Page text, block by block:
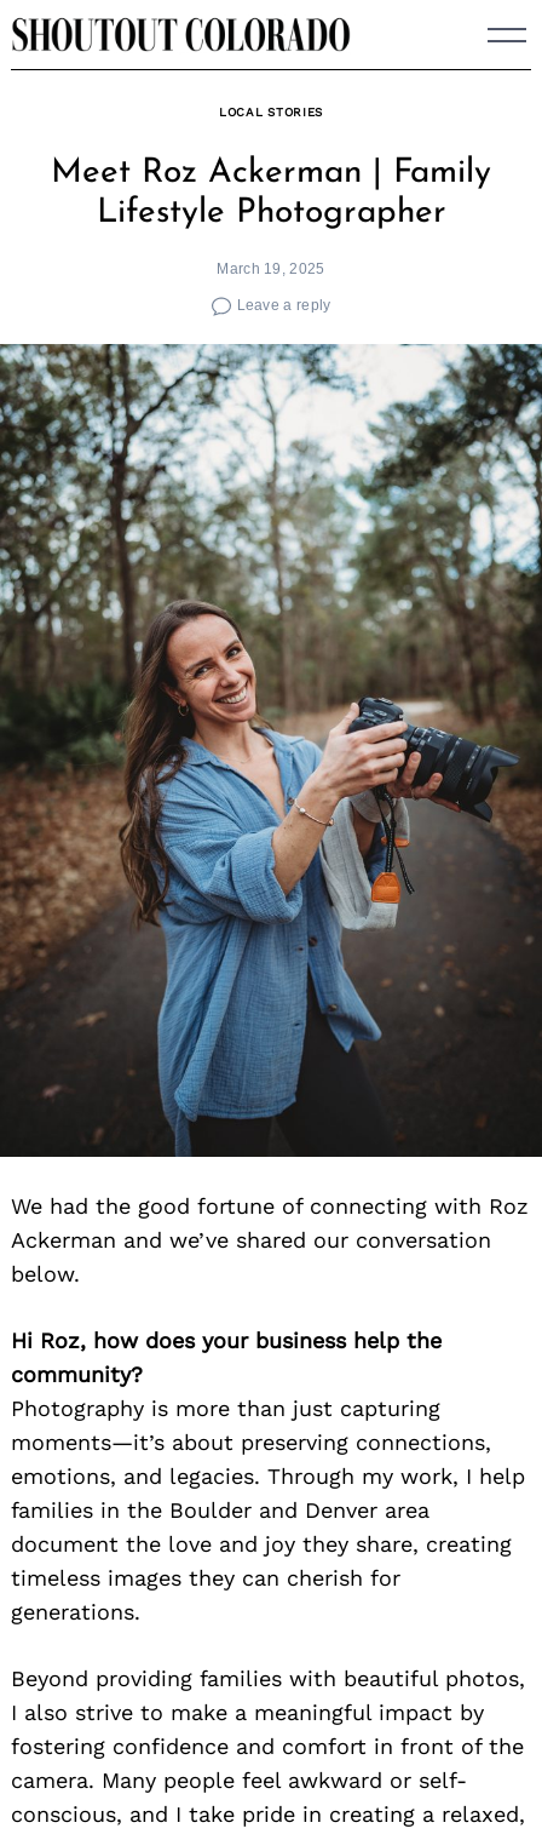
Skip
to
LOCAL STORIES
Meet Roz Ackerman | Family
Lifestyle Photographer
March 19, 2025
Leave a reply
We had the good fortune of connecting with Roz
Ackerman and we’ve shared our conversation
below.
Hi Roz, how does your business help the
community?
Photography is more than just capturing
moments—it’s about preserving connections,
emotions, and legacies. Through my work, I help
families in the Boulder and Denver area
document the love and joy they share, creating
timeless images they can cherish for
generations.
Beyond providing families with beautiful photos,
I also strive to make a meaningful impact by
fostering confidence and comfort in front of the
camera. Many people feel awkward or self-
conscious, and I take pride in creating a relaxed,